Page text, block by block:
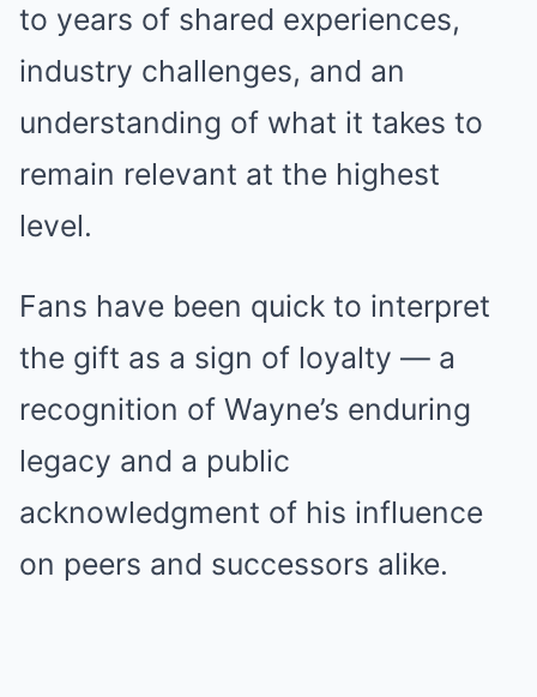
to years of shared experiences,
industry challenges, and an
understanding of what it takes to
remain relevant at the highest
level.
Fans have been quick to interpret
the gift as a sign of loyalty — a
recognition of Wayne’s enduring
legacy and a public
acknowledgment of his influence
on peers and successors alike.